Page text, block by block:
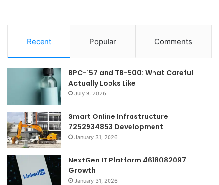
Recent Popular Comments
BPC-157 and TB-500: What Careful
Actually Looks Like
July 9, 2026
Smart Online Infrastructure
7252934853 Development
January 31, 2026
NextGen IT Platform 4618082097
Growth
January 31, 2026